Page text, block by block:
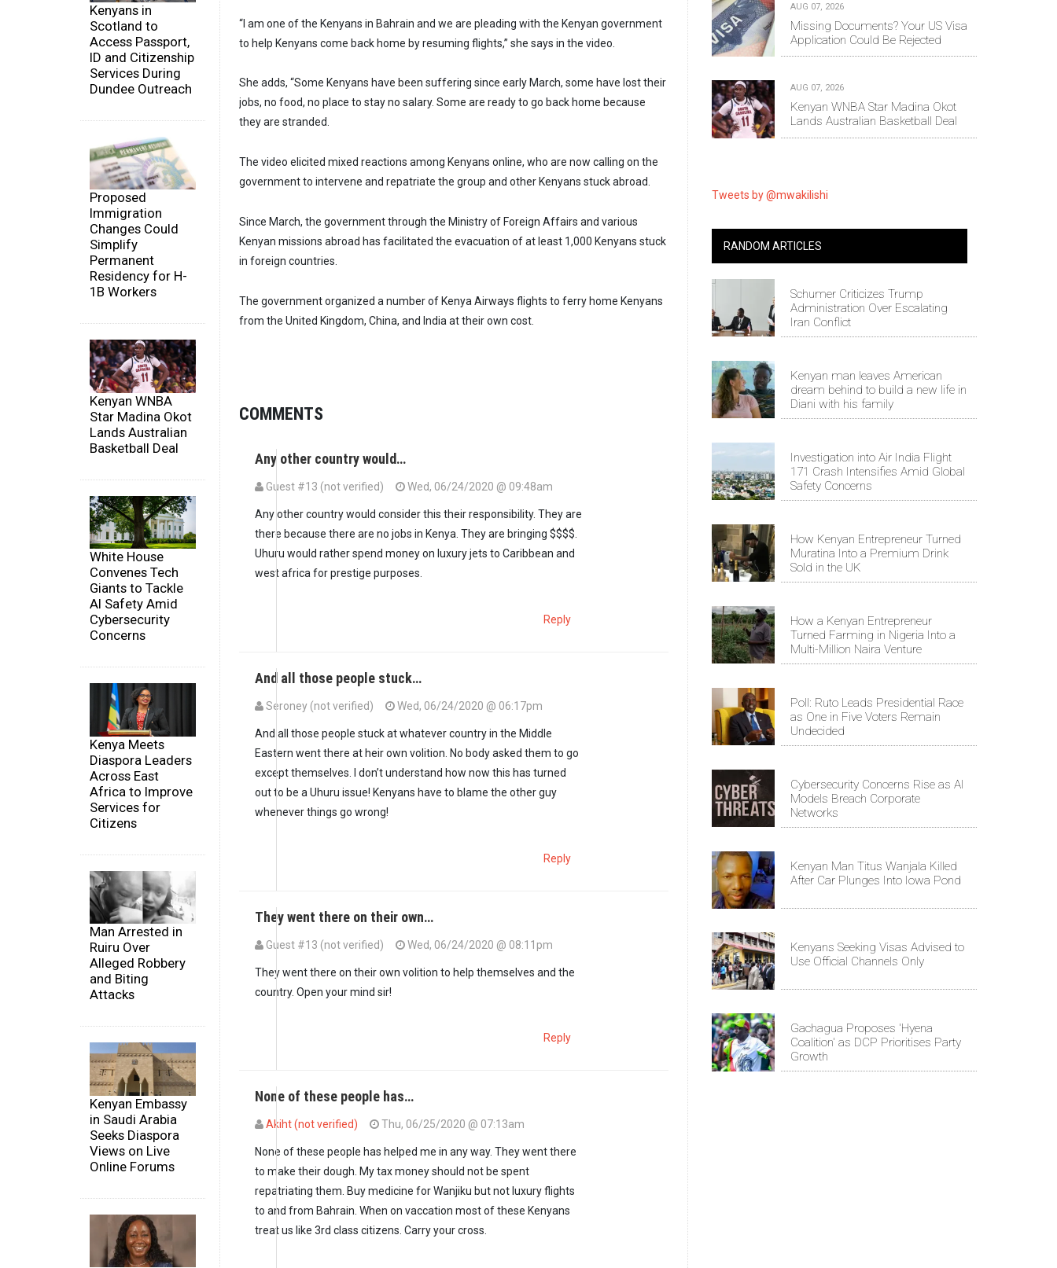
Kenyans in
Scotland to
Access Passport,
ID and Citizenship
Services During
Dundee Outreach
Proposed
Immigration
Changes Could
Simplify
Permanent
Residency for H-
1B Workers
Kenyan WNBA
Star Madina Okot
Lands Australian
Basketball Deal
White House
Convenes Tech
Giants to Tackle
AI Safety Amid
Cybersecurity
Concerns
Kenya Meets
Diaspora Leaders
Across East
Africa to Improve
Services for
Citizens
Man Arrested in
Ruiru Over
Alleged Robbery
and Biting
Attacks
Kenyan Embassy
in Saudi Arabia
Seeks Diaspora
Views on Live
Online Forums
“I am one of the Kenyans in Bahrain and we are pleading with the Kenyan government
to help Kenyans come back home by resuming flights,” she says in the video.
She adds, “Some Kenyans have been suffering since early March, some have lost their
jobs, no food, no place to stay no salary. Some are ready to go back home because
they are stranded.
The video elicited mixed reactions among Kenyans online, who are now calling on the
government to intervene and repatriate the group and other Kenyans stuck abroad.
Since March, the government through the Ministry of Foreign Affairs and various
Kenyan missions abroad has facilitated the evacuation of at least 1,000 Kenyans stuck
in foreign countries.
The government organized a number of Kenya Airways flights to ferry home Kenyans
from the United Kingdom, China, and India at their own cost.
COMMENTS
Any other country would…
Guest #13 (not verified) Wed, 06/24/2020 @ 09:48am
Any other country would consider this their responsibility. They are
there because there are no jobs in Kenya. They are bringing $$$$.
Uhuru would rather spend money on luxury jets to Caribbean and
west africa for prestige purposes.
Reply
And all those people stuck…
Seroney (not verified)
Wed, 06/24/2020 @ 06:17pm
And all those people stuck at whatever country in the Middle
Eastern went there at heir own volition. No body asked them to go
except themselves. I don’t understand how now this has turned
out to be a Uhuru issue! Kenyans have to blame the other guy
whenever things go wrong!
Reply
They went there on their own…
Guest #13 (not verified)
Wed, 06/24/2020 @ 08:11pm
They went there on their own volition to help themselves and the
country. Open your mind sir!
Reply
None of these people has…
Akiht (not verified) Thu, 06/25/2020 @ 07:13am
None of these people has helped me in any way. They went there
to make their dough. My tax money should not be spent
repatriating them. Buy medicine for Wanjiku but not luxury flights
to and from Bahrain. When on vaccation most of these Kenyans
treat us like 3rd class citizens. Carry your cross.
AUG 07, 2026
Missing Documents? Your US Visa
Application Could Be Rejected
AUG 07, 2026
Kenyan WNBA Star Madina Okot
Lands Australian Basketball Deal
Tweets by @mwakilishi
RANDOM ARTICLES
Schumer Criticizes Trump
Administration Over Escalating
Iran Conflict
Kenyan man leaves American
dream behind to build a new life in
Diani with his family
Investigation into Air India Flight
171 Crash Intensifies Amid Global
Safety Concerns
How Kenyan Entrepreneur Turned
Muratina Into a Premium Drink
Sold in the UK
How a Kenyan Entrepreneur
Turned Farming in Nigeria Into a
Multi-Million Naira Venture
Poll: Ruto Leads Presidential Race
as One in Five Voters Remain
Undecided
Cybersecurity Concerns Rise as AI
Models Breach Corporate
Networks
Kenyan Man Titus Wanjala Killed
After Car Plunges Into Iowa Pond
Kenyans Seeking Visas Advised to
Use Official Channels Only
Gachagua Proposes 'Hyena
Coalition' as DCP Prioritises Party
Growth